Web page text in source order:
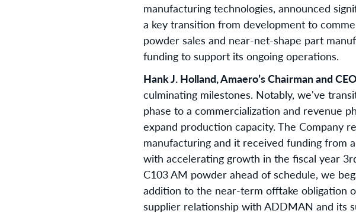
manufacturing technologies, announced
a key transition from development to
powder sales and near-net-shape part
funding to support its ongoing operations.
Hank J. Holland, Amaero’s Chairman and
culminating milestones. Notably, we've
phase to a commercialization and revenue
expand production capacity. The Company
manufacturing and it received funding from
with accelerating growth in the fiscal year
C103 AM powder ahead of schedule, we
addition to the near-term offtake obligation
supplier relationship with ADDMAN and its